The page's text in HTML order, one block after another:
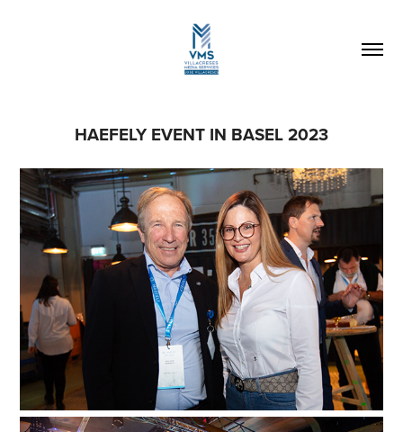
HAEFELY EVENT IN BASEL 2023